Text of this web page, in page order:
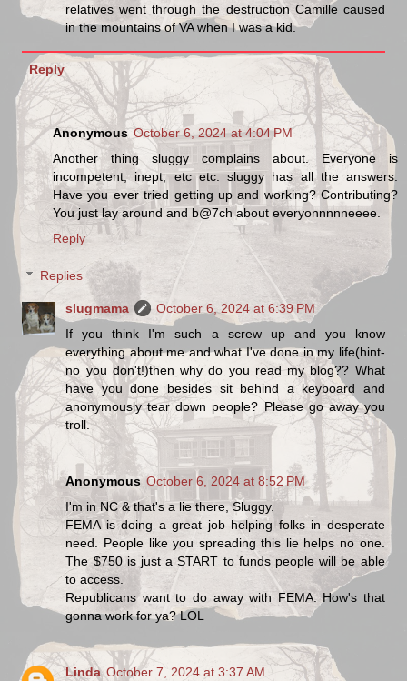
relatives went through the destruction Camille caused
in the mountains of VA when I was a kid.
Reply
Anonymous October 6, 2024 at 4:04 PM
Another thing sluggy complains about. Everyone is
incompetent, inept, etc etc. sluggy has all the answers.
Have you ever tried getting up and working? Contributing?
You just lay around and b@7ch about everyonnnnneeee.
Reply
Replies
slugmama
October 6, 2024 at 6:39 PM
If you think I'm such a screw up and you know
everything about me and what I've done in my life(hint-
no you don't!)then why do you read my blog?? What
have you done besides sit behind a keyboard and
anonymously tear down people? Please go away you
troll.
Anonymous October 6, 2024 at 8:52 PM
I'm in NC & that's a lie there, Sluggy.
FEMA is doing a great job helping folks in desperate
need. People like you spreading this lie helps no one.
The $750 is just a START to funds people will be able
to access.
Republicans want to do away with FEMA. How's that
gonna work for ya? LOL
Linda October 7, 2024 at 3:37 AM